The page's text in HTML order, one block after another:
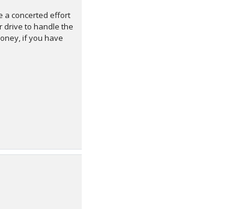
a concerted effort
drive to handle the
if you have